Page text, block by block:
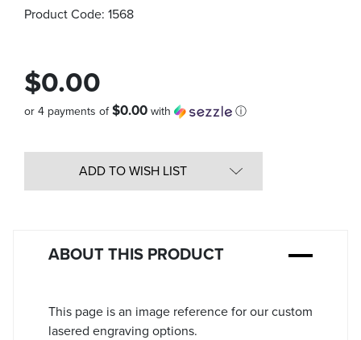
Product Code: 1568
$0.00
or 4 payments of$0.00 with ⓘ
ADD TO WISH LIST
ABOUT THIS PRODUCT
This page is an image reference for our custom
lasered engraving options.